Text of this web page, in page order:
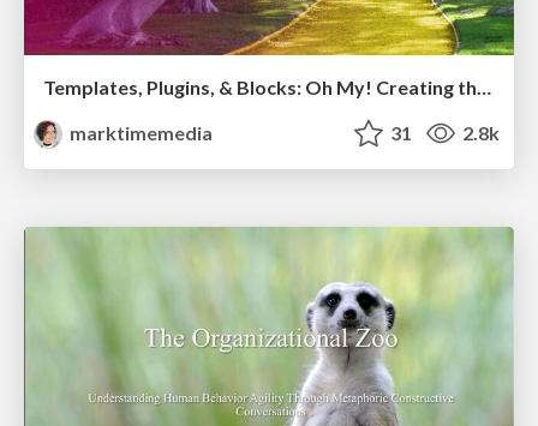
Templates, Plugins, & Blocks: Oh My! Creating the theme that thinks of everything
marktimemedia
31 2.8k